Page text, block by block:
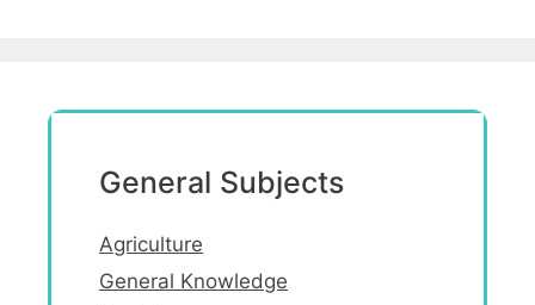
General Subjects
Agriculture
General Knowledge